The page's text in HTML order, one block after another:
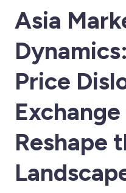
Asia
Price
Reshape